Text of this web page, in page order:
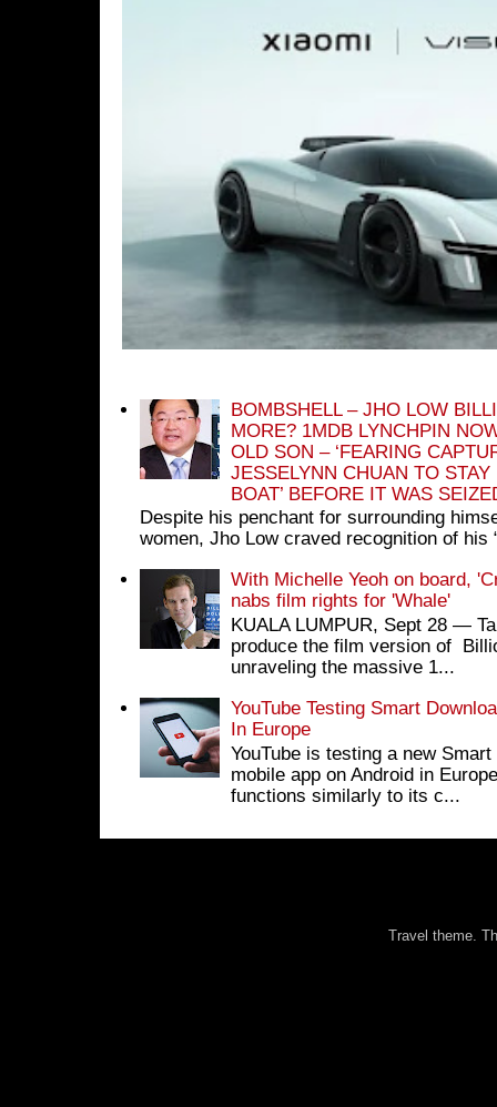
BOMBSHELL – JHO LOW
MORE? 1MDB LYNCHPIN
OLD SON – ‘FEARING
JESSELYNN CHUAN TO
BOAT’ BEFORE IT WAS
Despite his penchant for surrounding
women, Jho Low craved recognition of his
With Michelle Yeoh on board,
nabs film rights for 'Whale'
KUALA LUMPUR, Sept 28 ―
produce the film version of
unraveling the massive 1...
YouTube Testing Smart
In Europe
YouTube is testing a new
mobile app on Android in
functions similarly to its c...
Travel theme.